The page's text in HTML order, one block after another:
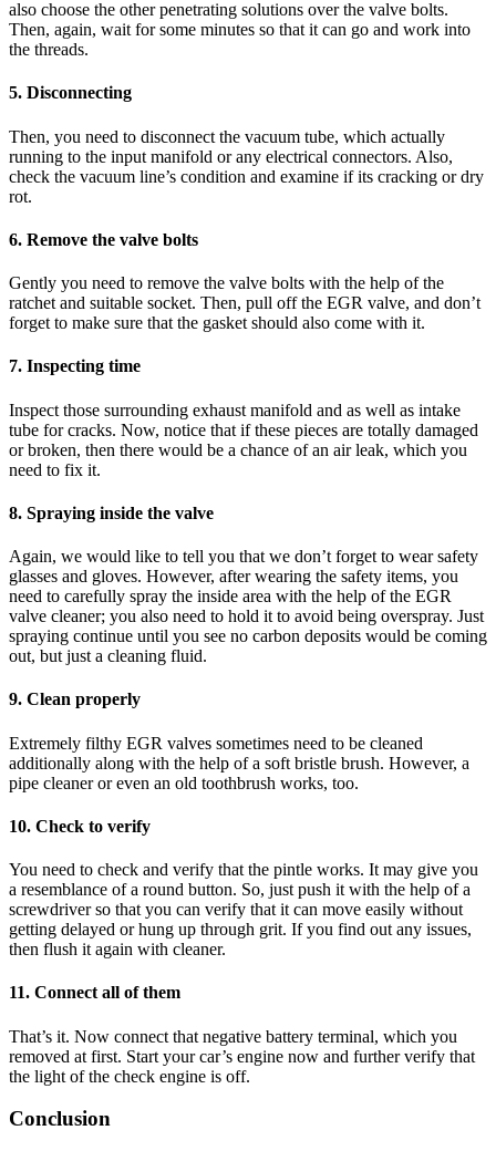
also choose the other penetrating solutions over the valve bolts.
Then, again, wait for some minutes so that it can go and work into
the threads.
5. Disconnecting
Then, you need to disconnect the vacuum tube, which actually
running to the input manifold or any electrical connectors. Also,
check the vacuum line’s condition and examine if its cracking or dry
rot.
6. Remove the valve bolts
Gently you need to remove the valve bolts with the help of the
ratchet and suitable socket. Then, pull off the EGR valve, and don’t
forget to make sure that the gasket should also come with it.
7. Inspecting time
Inspect those surrounding exhaust manifold and as well as intake
tube for cracks. Now, notice that if these pieces are totally damaged
or broken, then there would be a chance of an air leak, which you
need to fix it.
8. Spraying inside the valve
Again, we would like to tell you that we don’t forget to wear safety
glasses and gloves. However, after wearing the safety items, you
need to carefully spray the inside area with the help of the EGR
valve cleaner; you also need to hold it to avoid being overspray. Just
spraying continue until you see no carbon deposits would be coming
out, but just a cleaning fluid.
9. Clean properly
Extremely filthy EGR valves sometimes need to be cleaned
additionally along with the help of a soft bristle brush. However, a
pipe cleaner or even an old toothbrush works, too.
10. Check to verify
You need to check and verify that the pintle works. It may give you
a resemblance of a round button. So, just push it with the help of a
screwdriver so that you can verify that it can move easily without
getting delayed or hung up through grit. If you find out any issues,
then flush it again with cleaner.
11. Connect all of them
That’s it. Now connect that negative battery terminal, which you
removed at first. Start your car’s engine now and further verify that
the light of the check engine is off.
Conclusion